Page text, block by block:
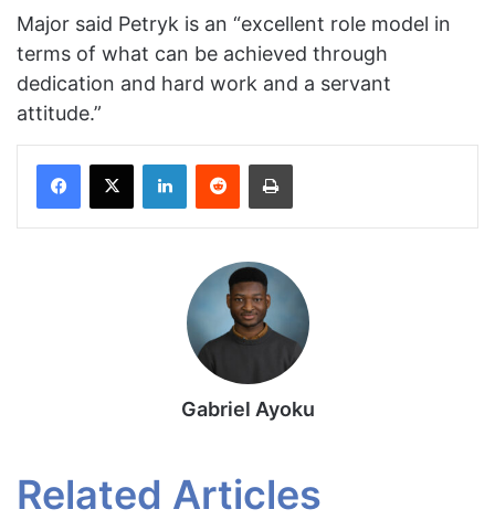
Major said Petryk is an “excellent role model in
terms of what can be achieved through
dedication and hard work and a servant
attitude.”
Facebook
X LinkedInReddit Print
Gabriel Ayoku
Related Articles